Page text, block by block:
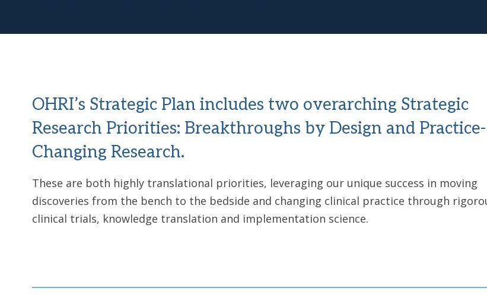
OHRI’s Strategic Plan includes two overarching Strategic
Research Priorities: Breakthroughs by Design and Practice-
Changing Research.
These are both highly translational priorities, leveraging our unique success in moving
discoveries from the bench to the bedside and changing clinical practice through
clinical trials, knowledge translation and implementation science.